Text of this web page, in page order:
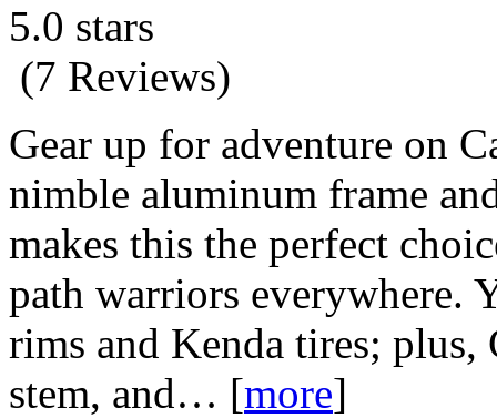
5.0 stars
(7 Reviews)
Gear up for adventure on
nimble aluminum frame
makes this the perfect
path warriors everywhere.
rims and Kenda tires; plus,
stem, and… [more]